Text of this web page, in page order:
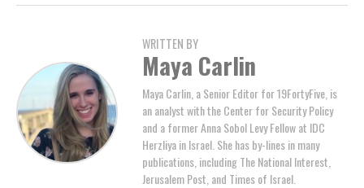
WRITTEN BY
Maya Carlin
Maya Carlin, a Senior Editor for 19FortyFive, is
an analyst with the Center for Security Policy
and a former Anna Sobol Levy Fellow at IDC
Herzliya in Israel. She has by-lines in many
publications, including The National Interest,
Jerusalem Post, and Times of Israel.